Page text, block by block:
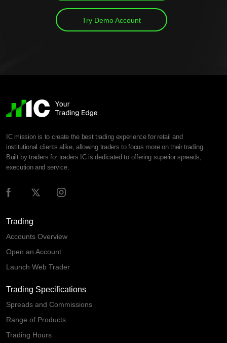
Try Demo Account
IC mission is to create the best trading experience for retail and
institutional clients alike, allowing traders to focus more on their trading.
Built by traders for traders IC is dedicated to offering superior spreads,
execution and service.
Trading
Accounts Overview
Open an Account
Launch Web Trader
Trading Specifications
Spreads and Commissions
Range of Products
Trading Hours